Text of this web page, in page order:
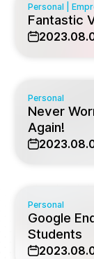
Personal |
Fantastic
Personal
Never
Again!
Personal
Google
Students